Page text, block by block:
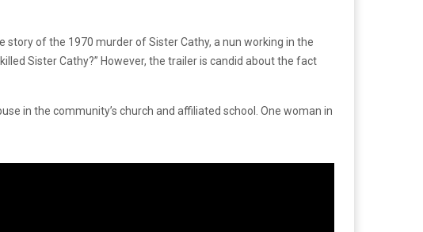
story of the 1970 murder of Sister Cathy, a nun working in the
Sister Cathy?” However, the trailer is candid about the fact
in the community’s church and affiliated school. One woman in